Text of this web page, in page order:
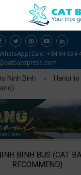
Zalo: +84 84 824
Ninh Binh
Hanoi
BINH BUS (CAT
RECOMMEND)